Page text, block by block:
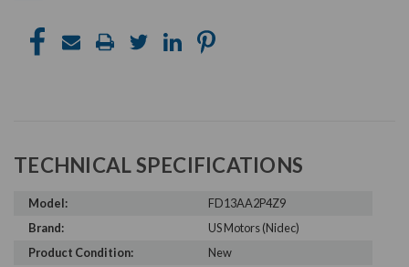
TECHNICAL SPECIFICATIONS
Model:
FD13AA2P4Z9
Brand:
US Motors (Nidec)
Product Condition:
New